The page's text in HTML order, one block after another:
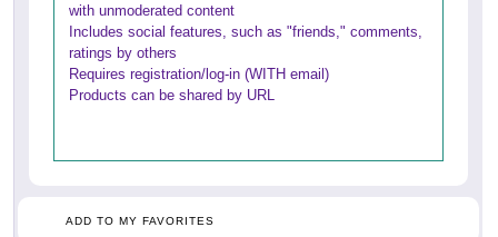
with unmoderated content
Includes social features, such as "friends," comments,
ratings by others
Requires registration/log-in (WITH email)
Products can be shared by URL
ADD TO MY FAVORITES